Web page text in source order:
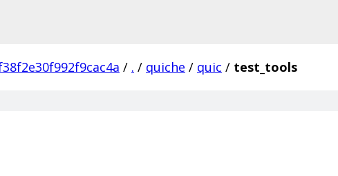
/ . / quiche / quic / test_tools